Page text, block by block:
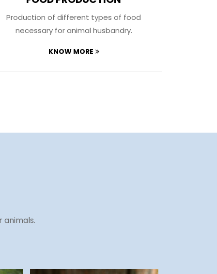
Production of different types of food
necessary for animal husbandry​.
KNOW MORE
animals.